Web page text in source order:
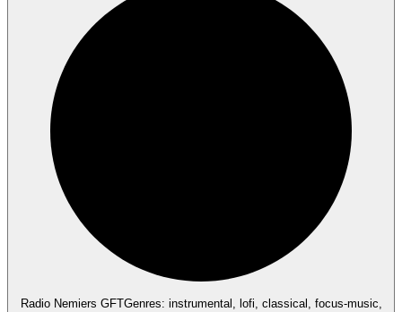
Radio Nemiers GFTGenres: instrumental, lofi, classical, focus-music,